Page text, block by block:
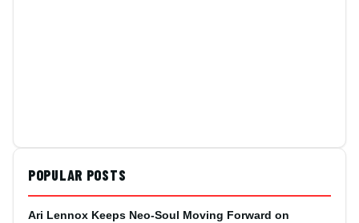
POPULAR POSTS
Ari Lennox Keeps Neo-Soul Moving Forward on